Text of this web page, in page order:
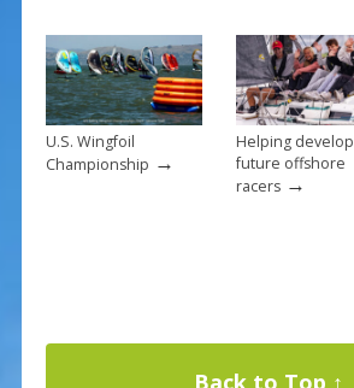
U.S. Wingfoil
Championship →
Helping develop
future offshore
racers→